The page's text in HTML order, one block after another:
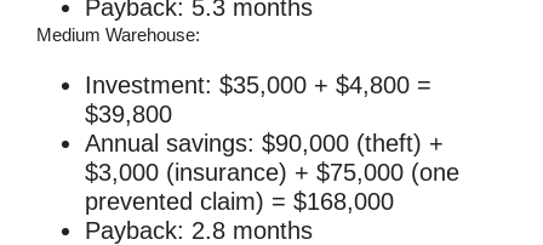
Payback: 5.3 months
Medium Warehouse:
Investment: $35,000 + $4,800 =
$39,800
Annual savings: $90,000 (theft) +
$3,000 (insurance) + $75,000 (one
prevented claim) = $168,000
Payback: 2.8 months